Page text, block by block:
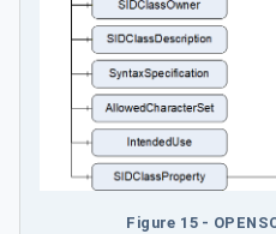
Figure 15 -